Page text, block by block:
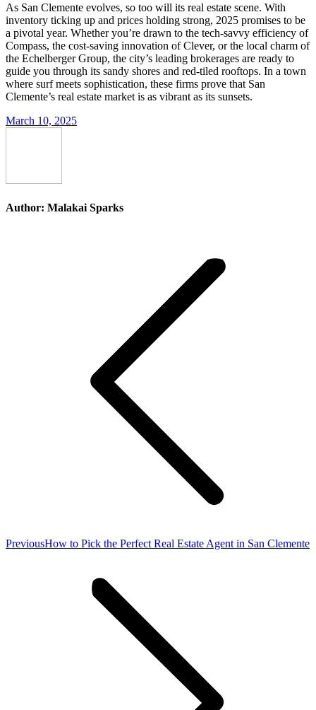
As San Clemente evolves, so too will its real estate scene. With
inventory ticking up and prices holding strong, 2025 promises to be
a pivotal year. Whether you’re drawn to the tech-savvy efficiency of
Compass, the cost-saving innovation of Clever, or the local charm of
the Echelberger Group, the city’s leading brokerages are ready to
guide you through its sandy shores and red-tiled rooftops. In a town
where surf meets sophistication, these firms prove that San
Clemente’s real estate market is as vibrant as its sunsets.
March 10, 2025
Author: Malakai Sparks
PreviousPrevious
How to Pick the Perfect Real Estate Agent in San Clemente